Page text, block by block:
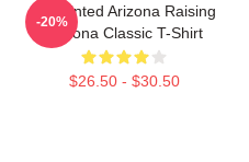
Unpainted Arizona Raising
Arizona Classic T-Shirt
$26.50 - $30.50
-20%